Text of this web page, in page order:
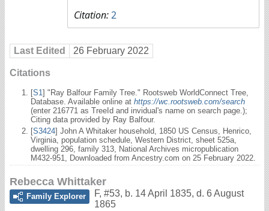
Citation:2
Last Edited 26 February 2022
Citations
[S1] "Ray Balfour Family Tree." Rootsweb WorldConnect Tree,
Database. Available online at https://wc.rootsweb.com/search
(enter 216771 as TreeId and invidual's name on search page.);
Citing data provided by Ray Balfour.
[S3424] John A Whitaker household, 1850 US Census, Henrico,
Virginia, population schedule, Western District, sheet 525a,
dwelling 296, family 313, National Archives micropublication
M432-951, Downloaded from Ancestry.com on 25 February 2022.
Rebecca Whittaker
Family Explorer F, #53, b. 14 April 1835, d. 6 August
1865